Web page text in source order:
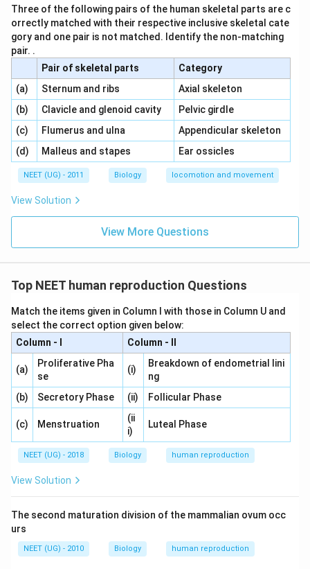
Three of the following pairs of the human skeletal parts are c
orrectly matched with their respective inclusive skeletal cate
gory and one pair is not matched. Identify the non-matching
pair. .
Pair of skeletal parts
Category
(a) \,\,Sternum and ribs
Axial skeleton
(b) \,\,Clavicle and glenoid cavity\,\,
Pelvic girdle
(c) \,\,Flumerus and ulna
Appendicular skeleton
(d) \,\,Malleus and stapes Ear ossicles
NEET (UG) - 2011 Biology locomotion and movement
View Solution
View More Questions
Top NEET human reproduction Questions
Match the items given in Column I with those in Column U and
select the correct option given below:
Column - I
Column - II
(a)
Proliferative Pha
se
(i)
Breakdown of endometrial lini
ng
(b)
Secretory Phase (ii) Follicular Phase
(c) Menstruation
(ii
i)
Luteal Phase
NEET (UG) - 2018 Biology human reproduction
View Solution
The second maturation division of the mammalian ovum occ
urs
NEET (UG) - 2010 Biology human reproduction